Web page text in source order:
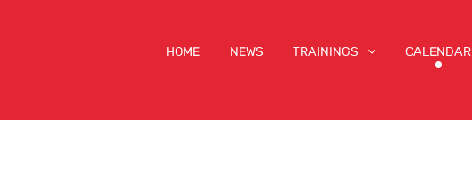
HOME NEWS TRAININGS CALENDAR